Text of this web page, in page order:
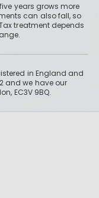
years grows more
can also fall, so
treatment depends
in England and
and we have our
EC3V 9BQ.